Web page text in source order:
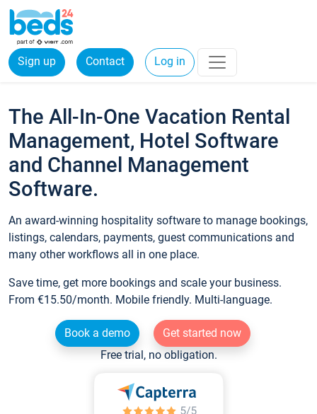
Sign up Contact Log in
The All-In-One Vacation Rental
Management, Hotel Software
and Channel Management
Software.
An award-winning hospitality software to manage bookings,
listings, calendars, payments, guest communications and
many other workflows all in one place.
Save time, get more bookings and scale your business.
From €15.50/month. Mobile friendly. Multi-language.
Book a demo
Get started now
Free trial, no obligation.